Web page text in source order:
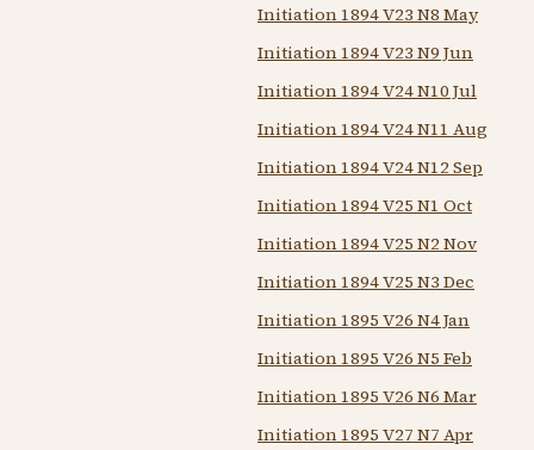
Initiation 1894 V23 N8 May
Initiation 1894 V23 N9 Jun
Initiation 1894 V24 N10 Jul
Initiation 1894 V24 N11 Aug
Initiation 1894 V24 N12 Sep
Initiation 1894 V25 N1 Oct
Initiation 1894 V25 N2 Nov
Initiation 1894 V25 N3 Dec
Initiation 1895 V26 N4 Jan
Initiation 1895 V26 N5 Feb
Initiation 1895 V26 N6 Mar
Initiation 1895 V27 N7 Apr